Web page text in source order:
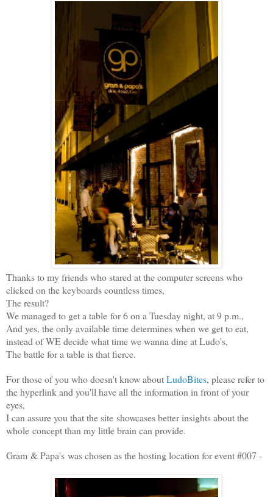
Thanks to my friends who stared at the computer screens who
clicked on the keyboards countless times,
The result?
We managed to get a table for 6 on a Tuesday night, at 9 p.m.,
And yes, the only available time determines when we get to eat,
instead of WE decide what time we wanna dine at Ludo's,
The battle for a table is that fierce.
For those of you who doesn't know aboutLudoBites, please refer to
the hyperlink and you'll have all the information in front of your
eyes,
I can assure you that the site showcases better insights about the
whole concept than my little brain can provide.
Gram & Papa's was chosen as the hosting location for event #007 -